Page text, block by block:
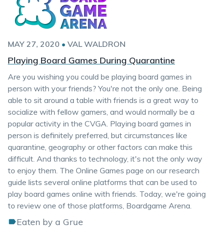
MAY 27, 2020 • VAL WALDRON
Playing Board Games During Quarantine
Are you wishing you could be playing board games in
person with your friends? You're not the only one. Being
able to sit around a table with friends is a great way to
socialize with fellow gamers, and would normally be a
popular activity in the CVGA. Playing board games in
person is definitely preferred, but circumstances like
quarantine, geography or other factors can make this
difficult. And thanks to technology, it's not the only way
to enjoy them. The Online Games page on our research
guide lists several online platforms that can be used to
play board games online with friends. Today, we're going
to review one of those platforms, Boardgame Arena.
Eaten by a Grue